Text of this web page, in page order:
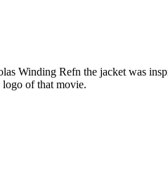
Winding Refn the jacket was
logo of that movie.